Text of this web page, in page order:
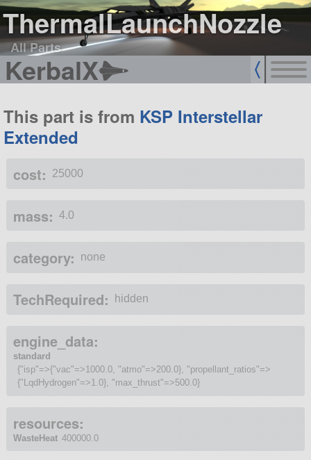
ThermalLaunchNozzle
All Parts
KerbalX
This part is from KSP Interstellar
Extended
cost: 25000
mass: 4.0
category: none
TechRequired: hidden
engine_data:
standard
{"isp"=>{"vac"=>1000.0, "atmo"=>200.0}, "propellant_ratios"=>
{"LqdHydrogen"=>1.0}, "max_thrust"=>500.0}
resources:
WasteHeat 400000.0